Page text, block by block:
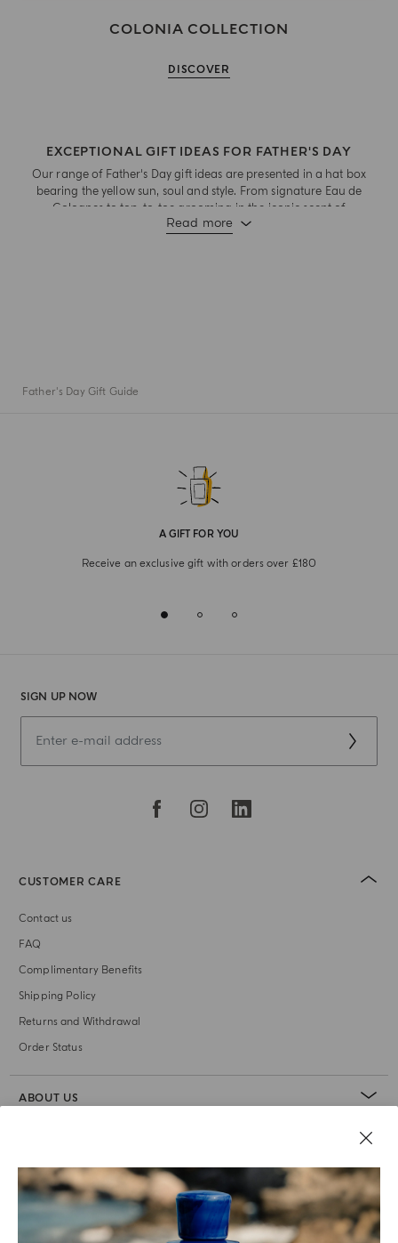
COLONIA COLLECTION
DISCOVER
EXCEPTIONAL GIFT IDEAS FOR FATHER'S DAY
Our range of Father's Day gift ideas are presented in a hat box
bearing the yellow sun, soul and style. From signature Eau de
Colognes to top-to-toe grooming in the iconic scent of
Colonia, there's something special for every Dad to celebrate
Read more
Father's Day Gift Guide
A GIFT FOR YOU
Receive an exclusive gift with orders over £180
SIGN UP NOW
CUSTOMER CARE
Contact us
FAQ
Complimentary Benefits
Shipping Policy
Returns and Withdrawal
Order Status
ABOUT US